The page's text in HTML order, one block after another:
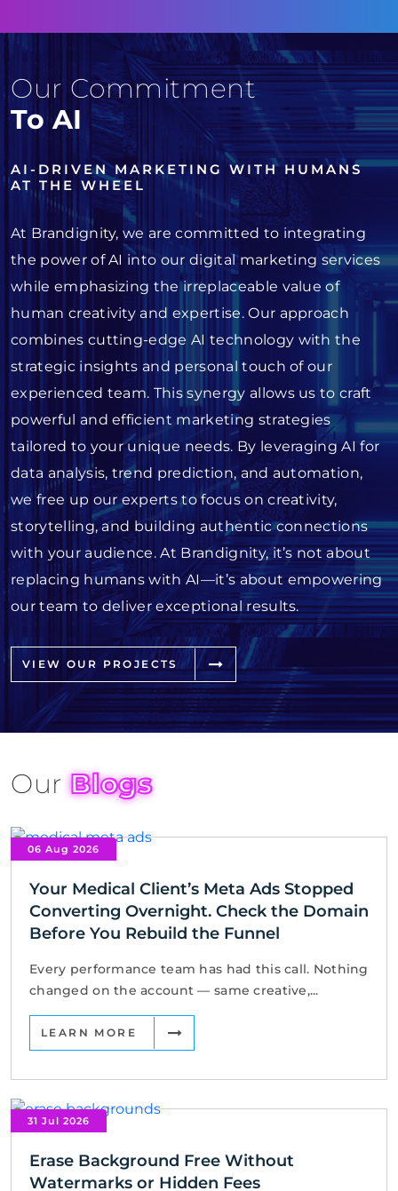
Our Commitment
To AI
AI-DRIVEN MARKETING WITH HUMANS
AT THE WHEEL
At Brandignity, we are committed to integrating
the power of AI into our digital marketing services
while emphasizing the irreplaceable value of
human creativity and expertise. Our approach
combines cutting-edge AI technology with the
strategic insights and personal touch of our
experienced team. This synergy allows us to craft
powerful and efficient marketing strategies
tailored to your unique needs. By leveraging AI for
data analysis, trend prediction, and automation,
we free up our experts to focus on creativity,
storytelling, and building authentic connections
with your audience. At Brandignity, it’s not about
replacing humans with AI—it’s about empowering
our team to deliver exceptional results.
VIEW OUR PROJECTS
OurBlogs
06 Aug 2026
Your Medical Client’s Meta Ads Stopped
Converting Overnight. Check the Domain
Before You Rebuild the Funnel
Every performance team has had this call. Nothing
changed on the account — same creative,...
LEARN MORE
31 Jul 2026
Erase Background Free Without
Watermarks or Hidden Fees